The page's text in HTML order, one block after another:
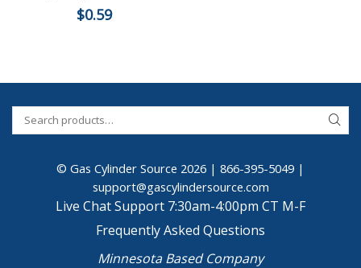
$0.59
© Gas Cylinder Source 2026 | 866-395-5049 |
support@gascylindersource.com
Live Chat Support 7:30am-4:00pm CT M-F
Frequently Asked Questions
Minnesota Based Company